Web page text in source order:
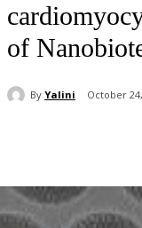
of
By Yalini October